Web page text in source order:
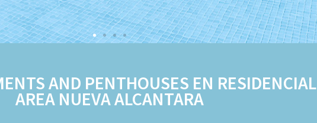
AND PENTHOUSES EN RESIDENCIAL
AREA NUEVA ALCANTARA